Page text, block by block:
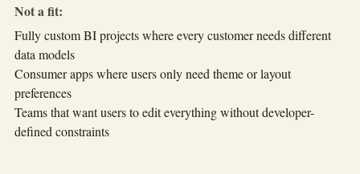
Not a fit:
Fully custom BI projects where every customer needs different
data models
Consumer apps where users only need theme or layout
preferences
Teams that want users to edit everything without developer-
defined constraints